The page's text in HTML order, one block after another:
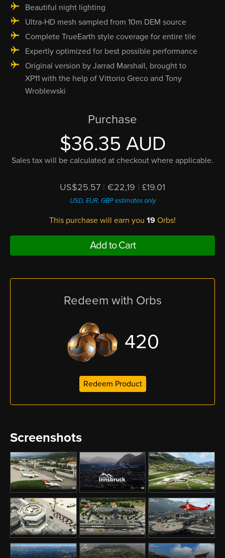
Beautiful night lighting
Ultra-HD mesh sampled from 10m DEM source
Complete TrueEarth style coverage for entire tile
Expertly optimized for best possible performance
Original version by Jarrad Marshall, brought to
XP11 with the help of Vittorio Greco and Tony
Wroblewski
Purchase
$36.35 AUD
Sales tax will be calculated at checkout where applicable.
US$25.57 | €22,19 | £19.01
USD, EUR, GBP estimates only
This purchase will earn you 19 Orbs!
Add to Cart
Redeem with Orbs
420
Redeem Product
Screenshots